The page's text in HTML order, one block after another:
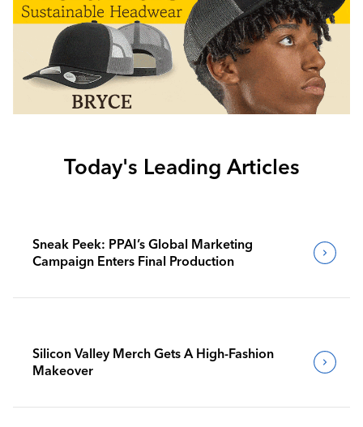
Today's Leading Articles
Sneak Peek: PPAI’s Global Marketing
Campaign Enters Final Production
Silicon Valley Merch Gets A High-Fashion
Makeover